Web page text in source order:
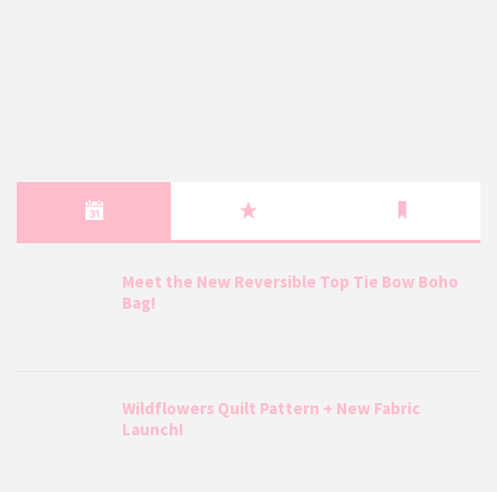
Meet the New Reversible Top Tie Bow Boho
Bag!
Wildflowers Quilt Pattern + New Fabric
Launch!